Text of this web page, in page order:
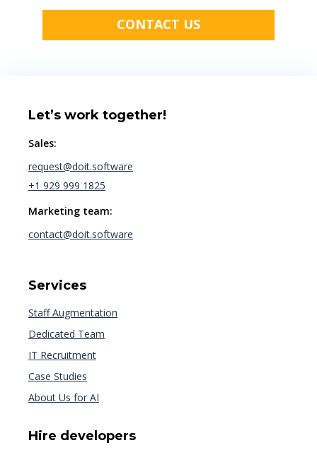
CONTACT US
Let’s work together!
Sales:
request@doit.software
+1 929 999 1825
Marketing team:
contact@doit.software
Services
Staff Augmentation
Dedicated Team
IT Recruitment
Case Studies
About Us for AI
Hire developers